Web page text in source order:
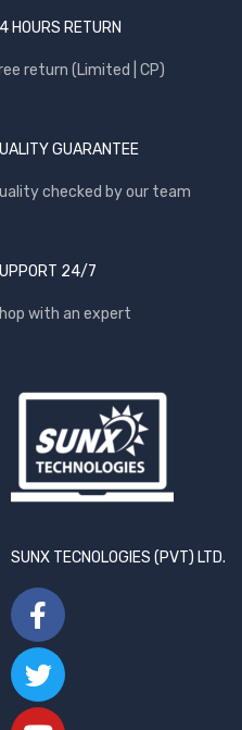
HOURS RETURN
return (Limited | CP)
GUARANTEE
checked by our team
24/7
with an expert
SUNX TECNOLOGIES (PVT) LTD.